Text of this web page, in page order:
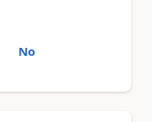
No